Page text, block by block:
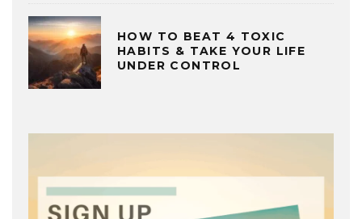
HOW TO BEAT 4 TOXIC
HABITS & TAKE YOUR LIFE
UNDER CONTROL